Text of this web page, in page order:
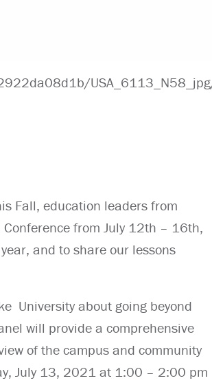
Fall, education leaders from
from July 12th – 16th,
and to share our lessons
University about going beyond
will provide a comprehensive
of the campus and community
July 13, 2021 at 1:00 – 2:00 pm